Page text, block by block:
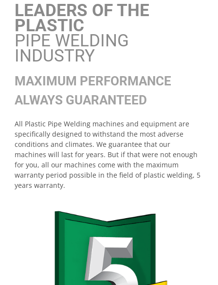
LEADERS OF THE
PLASTIC
PIPE WELDING
INDUSTRY
MAXIMUM PERFORMANCE
ALWAYS GUARANTEED
All Plastic Pipe Welding machines and equipment are
specifically designed to withstand the most adverse
conditions and climates. We guarantee that our
machines will last for years. But if that were not enough
for you, all our machines come with the maximum
warranty period possible in the field of plastic welding, 5
years warranty.